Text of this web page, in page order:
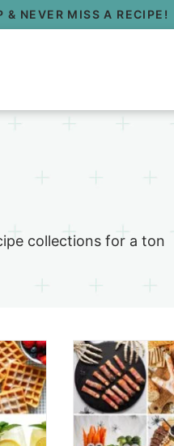
& NEVER MISS A RECIPE!
collections for a ton